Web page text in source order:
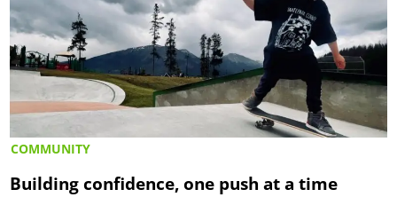
COMMUNITY
Building confidence, one push at a time